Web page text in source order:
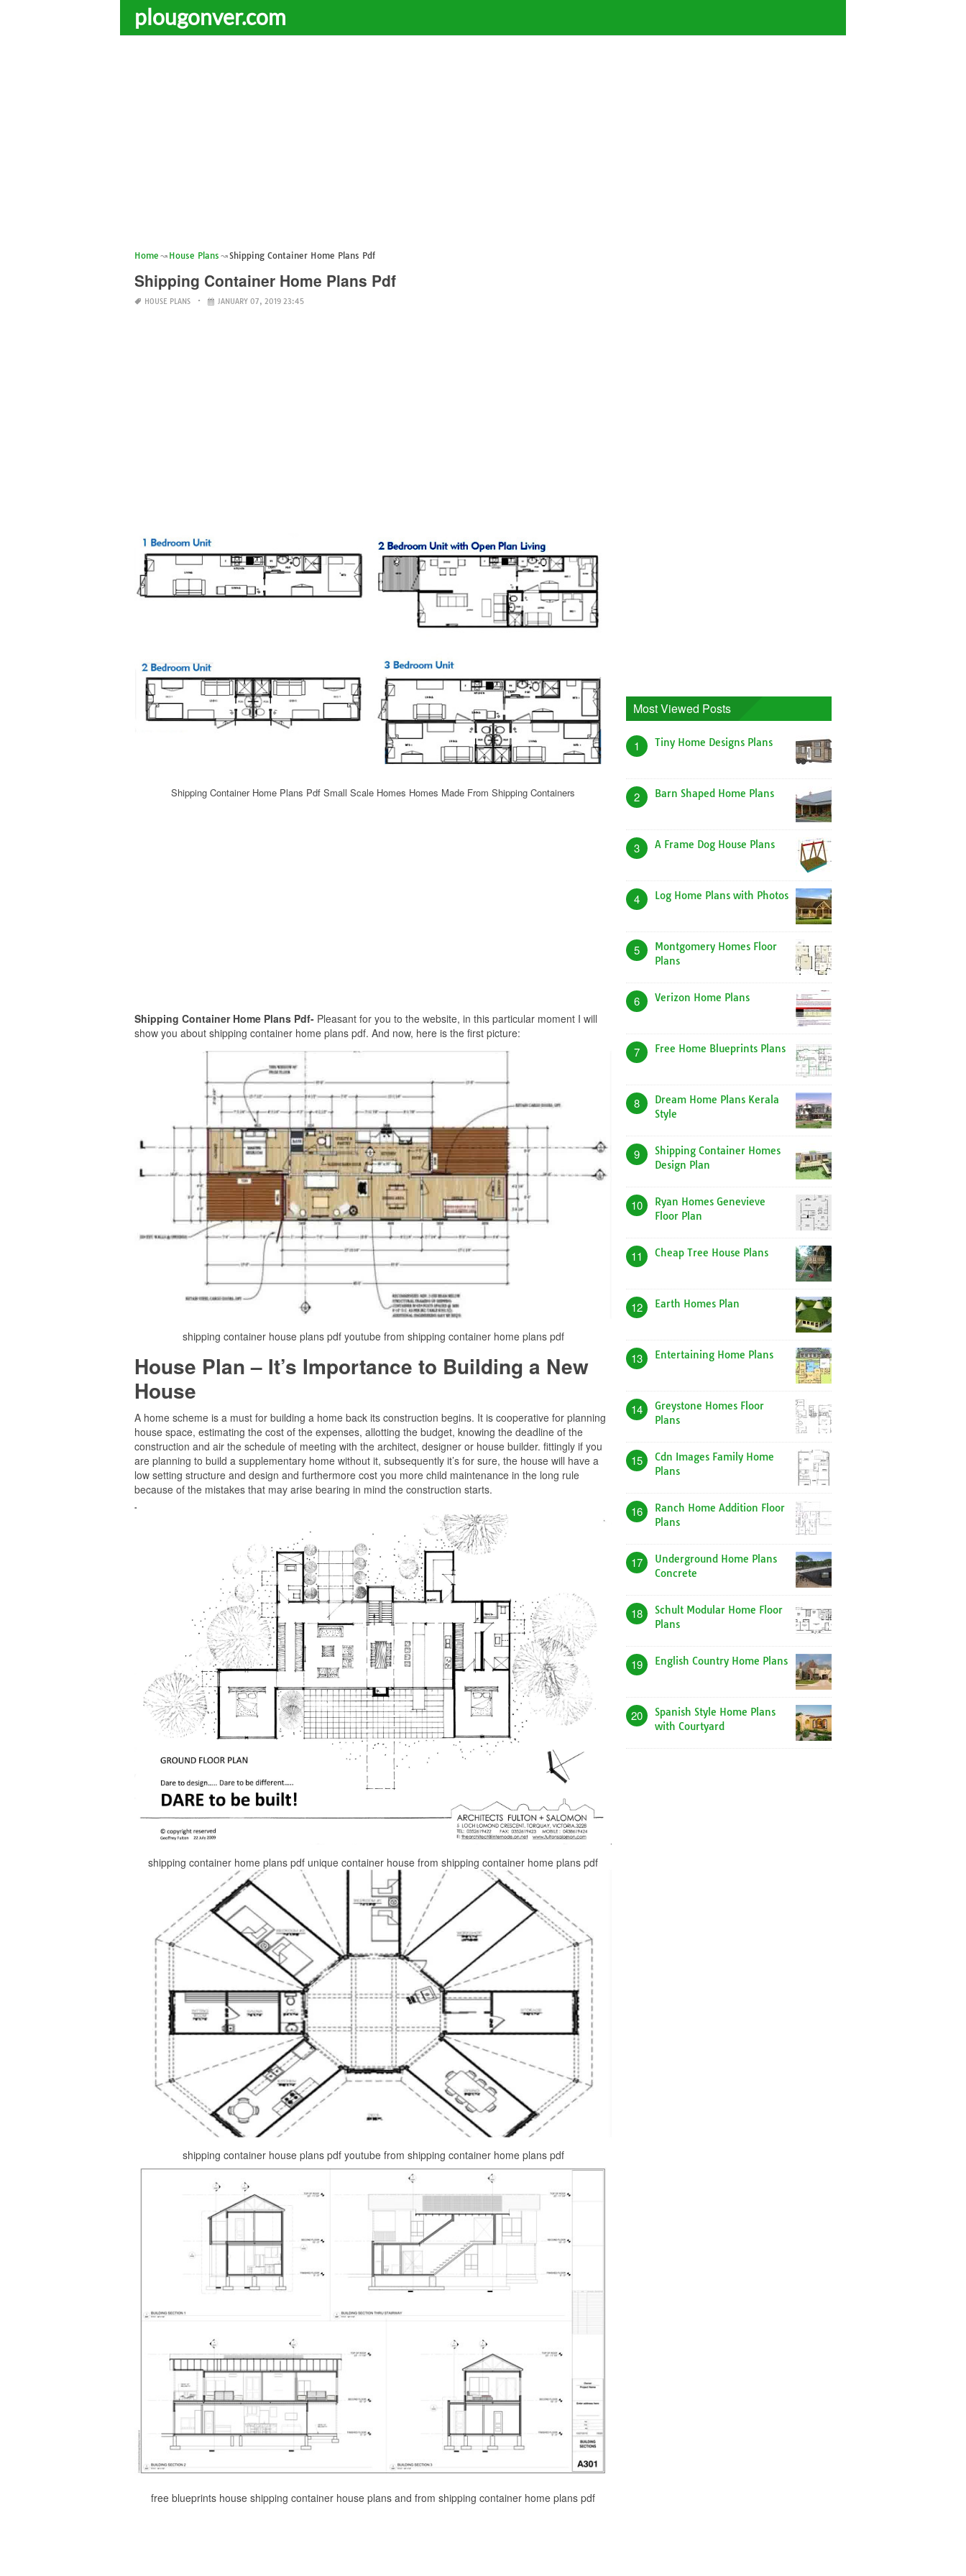
plougonver.com
Home House Plans Shipping Container Home Plans Pdf
Shipping Container Home Plans Pdf
HOUSE PLANS JANUARY 07, 2019 23:45
Shipping Container Home Plans Pdf Small Scale Homes Homes Made From Shipping Containers
Shipping Container Home Plans Pdf- Pleasant for you to the website, in this particular moment I will
show you about shipping container home plans pdf. And now, here is the first picture:
shipping container house plans pdf youtube from shipping container home plans pdf
House Plan – It’s Importance to Building a New
House
A home scheme is a must for building a home back its construction begins. It is cooperative for planning
house space, estimating the cost of the expenses, allotting the budget, knowing the deadline of the
construction and air the schedule of meeting with the architect, designer or house builder. fittingly if you
are planning to build a supplementary home without it, subsequently it’s for sure, the house will have a
low setting structure and design and furthermore cost you more child maintenance in the long rule
because of the mistakes that may arise bearing in mind the construction starts.
shipping container home plans pdf unique container house from shipping container home plans pdf
shipping container house plans pdf youtube from shipping container home plans pdf
free blueprints house shipping container house plans and from shipping container home plans pdf
Most Viewed Posts
1 Tiny Home Designs Plans
2 Barn Shaped Home Plans
3 A Frame Dog House Plans
4 Log Home Plans with Photos
5
Montgomery Homes Floor
Plans
6 Verizon Home Plans
7 Free Home Blueprints Plans
8
Dream Home Plans Kerala
Style
9
Shipping Container Homes
Design Plan
10
Ryan Homes Genevieve
Floor Plan
11 Cheap Tree House Plans
12 Earth Homes Plan
13 Entertaining Home Plans
14
Greystone Homes Floor
Plans
15
Cdn Images Family Home
Plans
16
Ranch Home Addition Floor
Plans
17
Underground Home Plans
Concrete
18
Schult Modular Home Floor
Plans
19 English Country Home Plans
20
Spanish Style Home Plans
with Courtyard